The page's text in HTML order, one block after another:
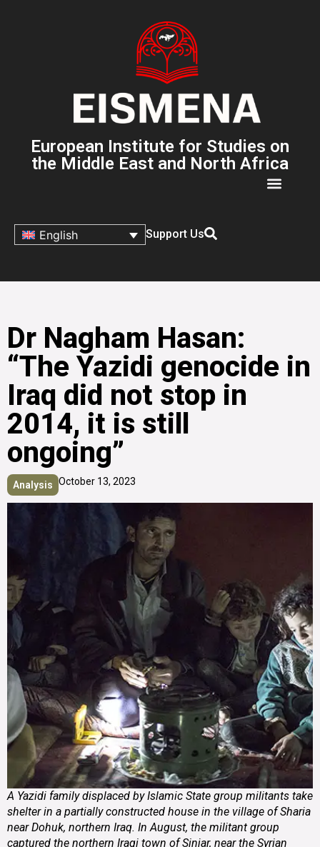
European Institute for Studies on
the Middle East and North Africa
English Support Us
Dr Nagham Hasan:
“The Yazidi genocide in
Iraq did not stop in
2014, it is still
ongoing”
Analysis October 13, 2023
A Yazidi family displaced by Islamic State group militants take
shelter in a partially constructed house in the village of Sharia
near Dohuk, northern Iraq. In August, the militant group
captured the northern Iraqi town of Sinjar, near the Syrian